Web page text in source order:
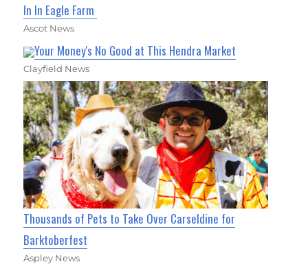
In In Eagle Farm
Ascot News
Your Money's No Good at This Hendra Market
Clayfield News
Thousands of Pets to Take Over Carseldine for
Barktoberfest
Aspley News